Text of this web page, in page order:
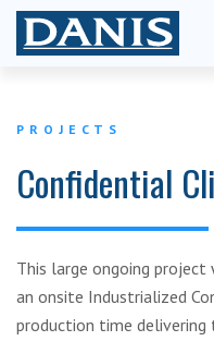
PROJECTS
Confidential
This large ongoing
an onsite Industrialized
production time